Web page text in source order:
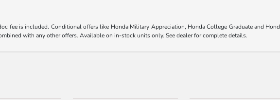
fee is included. Conditional offers like Honda Military Appreciation, Honda College Graduate and
with any other offers. Available on in-stock units only. See dealer for complete details.